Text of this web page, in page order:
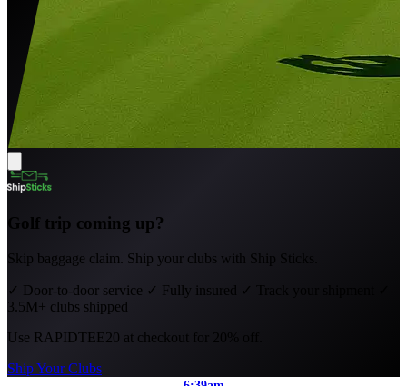
Golf trip coming up?
Skip baggage claim. Ship your clubs with Ship Sticks.
✓ Door-to-door service ✓ Fully insured ✓ Track your shipment
3.5M+ clubs shipped
Use RAPIDTEE20 at checkout for 20% off.
Ship Your Clubs